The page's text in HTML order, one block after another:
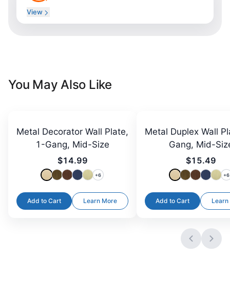
View
You May Also Like
Metal Decorator Wall Plate,
1-Gang, Mid-Size
$14.99
+6
Add to Cart Learn More
Metal Duplex Wall
Gang, Mid-
$15.49
+6
Add to Cart